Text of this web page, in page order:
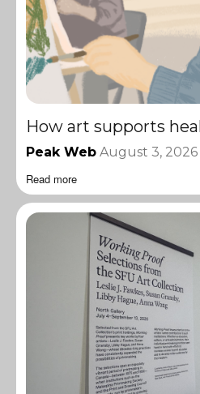
How art supports
Peak Web August 3, 2026
Read more